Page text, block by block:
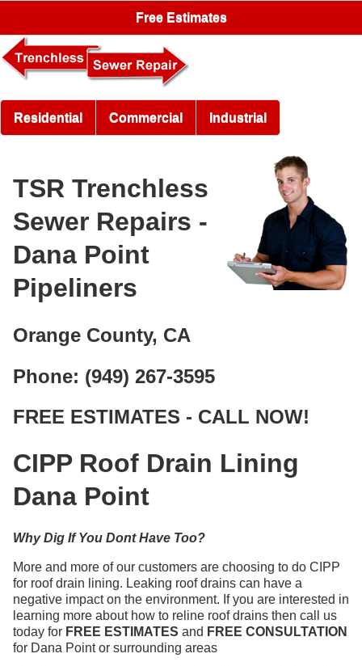
Free Estimates
Residential Commercial Industrial
TSR Trenchless
Sewer Repairs -
Dana Point
Pipeliners
Orange County, CA
Phone: (949) 267-3595
FREE ESTIMATES - CALL NOW!
CIPP Roof Drain Lining
Dana Point
Why Dig If You Dont Have Too?
More and more of our customers are choosing to do CIPP
for roof drain lining. Leaking roof drains can have a
negative impact on the environment. If you are interested in
learning more about how to reline roof drains then call us
today for FREE ESTIMATES and FREE CONSULTATION
for Dana Point or surrounding areas